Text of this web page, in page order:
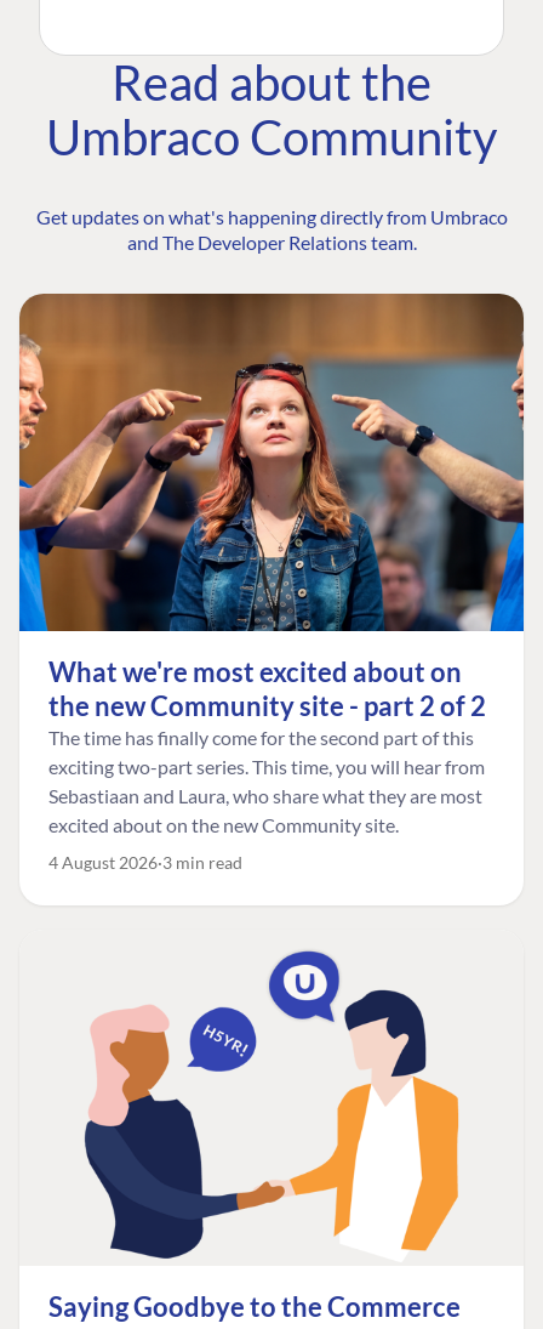
Read about the
Umbraco Community
Get updates on what's happening directly from Umbraco
and The Developer Relations team.
What we're most excited about on
the new Community site - part 2 of 2
The time has finally come for the second part of this
exciting two-part series. This time, you will hear from
Sebastiaan and Laura, who share what they are most
excited about on the new Community site.
4 August 2026 3 min read
Saying Goodbye to the Commerce